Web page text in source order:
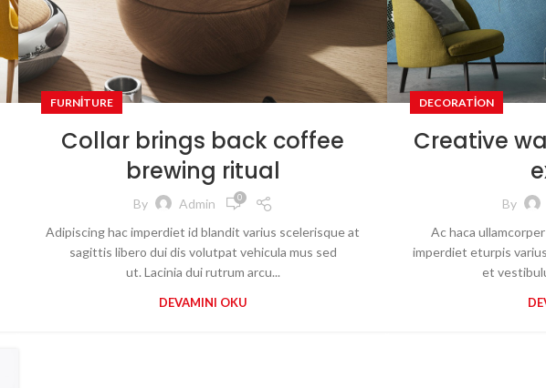
FURNITURE
Collar brings back coffee
brewing ritual
By Admin 0
Adipiscing hac imperdiet id blandit varius scelerisque at
sagittis libero dui dis volutpat vehicula mus sed
ut. Lacinia dui rutrum arcu...
DEVAMINI OKU
DECORATION
Creative
By
Ac haca
imperdiet eturpis
et